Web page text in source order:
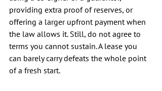
providing extra proof of reserves, or
offering a larger upfront payment when
the law allows it. Still, do not agree to
terms you cannot sustain. A lease you
can barely carry defeats the whole point
of a fresh start.